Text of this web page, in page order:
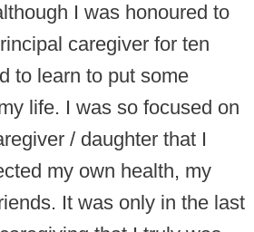
I was honoured to
caregiver for ten
to learn to put some
life. I was so focused on
/ daughter that I
my own health, my
It was only in the last